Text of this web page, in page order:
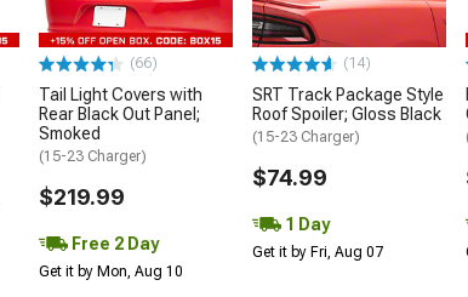
(66)
Tail Light Covers with
Rear Black Out Panel;
Smoked
(15-23 Charger)
$219.99
Free 2 Day
Get it by Mon, Aug 10
(14)
SRT Track Package Style
Roof Spoiler; Gloss Black
(15-23 Charger)
$74.99
1 Day
Get it by Fri, Aug 07